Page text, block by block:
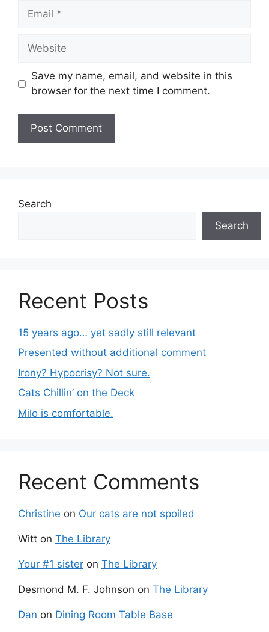
Email
Website
Save my name, email, and website in this
browser for the next time I comment.
Search
Search
Recent Posts
15 years ago… yet sadly still relevant
Presented without additional comment
Irony? Hypocrisy? Not sure.
Cats Chillin’ on the Deck
Milo is comfortable.
Recent Comments
Christine on Our cats are not spoiled
Witt on The Library
Your #1 sister on The Library
Desmond M. F. Johnson on The Library
Dan on Dining Room Table Base